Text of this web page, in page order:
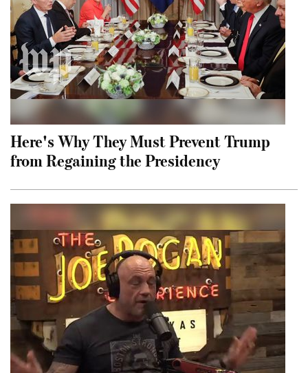
Here's Why They Must Prevent Trump
from Regaining the Presidency